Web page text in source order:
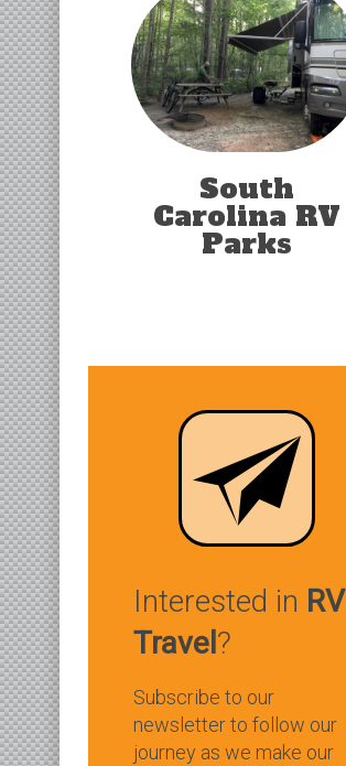
South
Carolina RV
Parks
Interested in RV
Travel ?
Subscribe to our
newsletter to follow our
journey as we make our